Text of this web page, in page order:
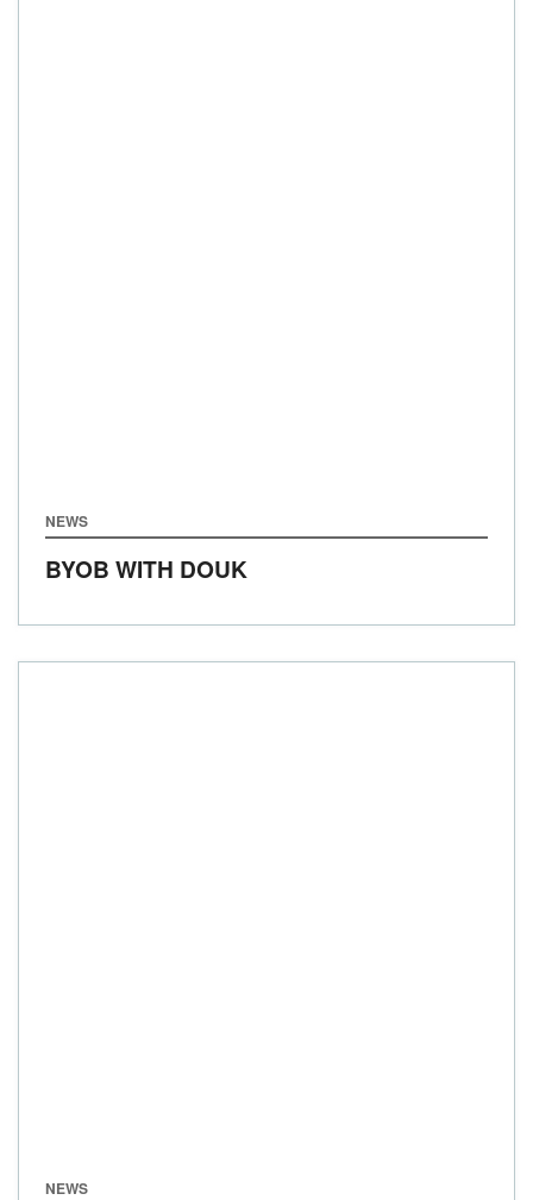
NEWS
BYOB WITH DOUK
NEWS